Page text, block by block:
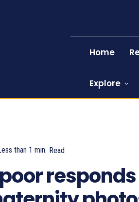
Home
Explore
than 1 min. Read